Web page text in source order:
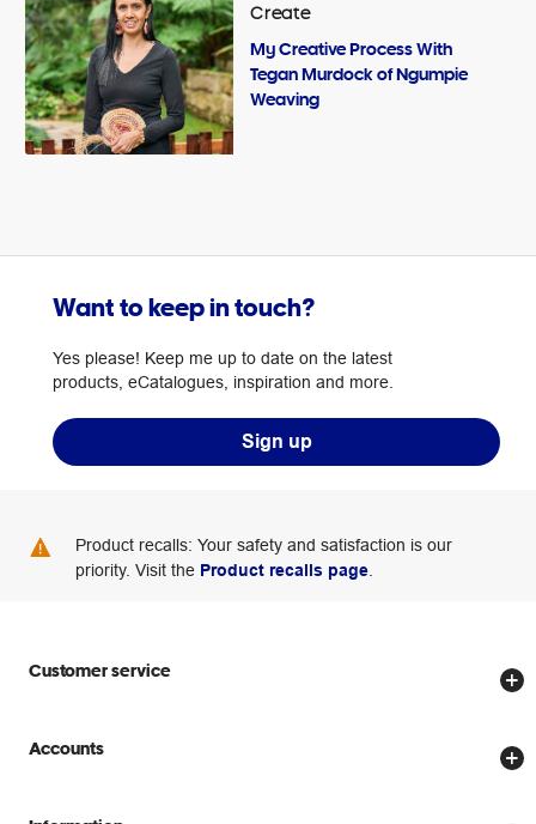
Create
My Creative Process With
Tegan Murdock of Ngumpie
Weaving
Want to keep in touch?
Yes please! Keep me up to date on the latest
products, eCatalogues, inspiration and more.
Sign up
Product recalls: Your safety and satisfaction is our
priority. Visit the Product recalls page
Customer service
Store locator
Delivery options
Accounts
Create account